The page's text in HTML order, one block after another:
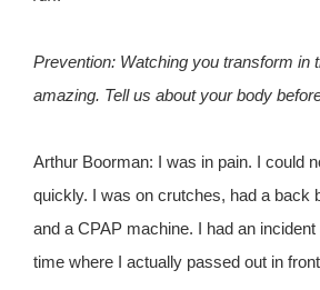
Prevention: Watching you transform in
amazing. Tell us about your body
Arthur Boorman: I was in pain. I could
quickly. I was on crutches, had a back
and a CPAP machine. I had an
time where I actually passed out in